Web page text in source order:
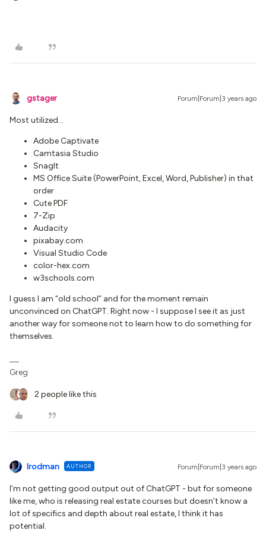
gstager Forum|Forum|3 years ago
Most utilized...
Adobe Captivate
Camtasia Studio
SnagIt
MS Office Suite (PowerPoint, Excel, Word, Publisher) in that
order
Cute PDF
7-Zip
Audacity
pixabay.com
Visual Studio Code
color-hex.com
w3schools.com
I guess I am “old school” and for the moment remain
unconvinced on ChatGPT. Right now - I suppose I see it as just
another way for someone not to learn how to do something for
themselves.
Greg
2 people like this
lrodman AUTHOR Forum|Forum|3 years ago
I’m not getting good output out of ChatGPT - but for someone
like me, who is releasing real estate courses but doesn’t know a
lot of specifics and depth about real estate, I think it has
potential.